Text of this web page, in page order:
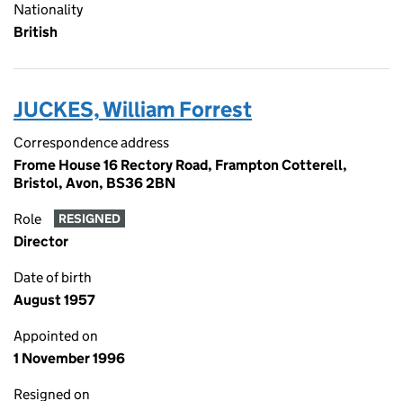
Nationality
British
JUCKES, William Forrest
Correspondence address
Frome House 16 Rectory Road, Frampton Cotterell,
Bristol, Avon, BS36 2BN
Role RESIGNED
Director
Date of birth
August 1957
Appointed on
1 November 1996
Resigned on